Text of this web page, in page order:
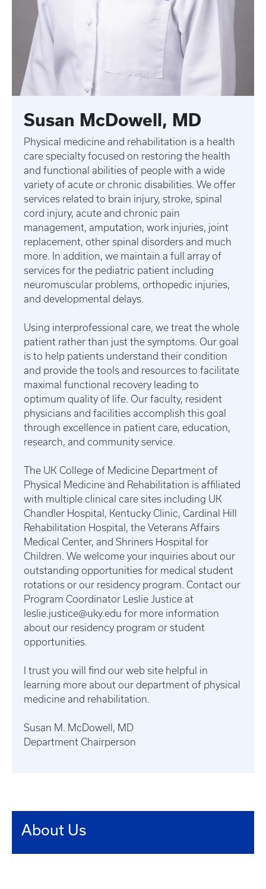
Susan McDowell, MD
Physical medicine and rehabilitation is a health
care specialty focused on restoring the health
and functional abilities of people with a wide
variety of acute or chronic disabilities. We offer
services related to brain injury, stroke, spinal
cord injury, acute and chronic pain
management, amputation, work injuries, joint
replacement, other spinal disorders and much
more. In addition, we maintain a full array of
services for the pediatric patient including
neuromuscular problems, orthopedic injuries,
and developmental delays.
Using interprofessional care, we treat the whole
patient rather than just the symptoms. Our goal
is to help patients understand their condition
and provide the tools and resources to facilitate
maximal functional recovery leading to
optimum quality of life. Our faculty, resident
physicians and facilities accomplish this goal
through excellence in patient care, education,
research, and community service.
The UK College of Medicine Department of
Physical Medicine and Rehabilitation is affiliated
with multiple clinical care sites including UK
Chandler Hospital, Kentucky Clinic, Cardinal Hill
Rehabilitation Hospital, the Veterans Affairs
Medical Center, and Shriners Hospital for
Children. We welcome your inquiries about our
outstanding opportunities for medical student
rotations or our residency program. Contact our
Program Coordinator Leslie Justice at
leslie.justice@uky.edu for more information
about our residency program or student
opportunities.
I trust you will find our web site helpful in
learning more about our department of physical
medicine and rehabilitation.
Susan M. McDowell, MD
Department Chairperson
About Us